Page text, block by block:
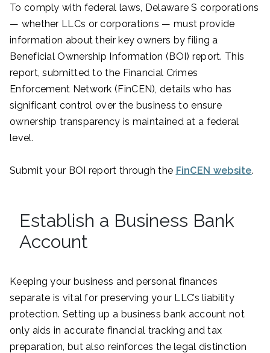
To comply with federal laws, Delaware S corporations
— whether LLCs or corporations — must provide
information about their key owners by filing a
Beneficial Ownership Information (BOI) report. This
report, submitted to the Financial Crimes
Enforcement Network (FinCEN), details who has
significant control over the business to ensure
ownership transparency is maintained at a federal
level.
Submit your BOI report through the FinCEN website.
Establish a Business Bank
Account
Keeping your business and personal finances
separate is vital for preserving your LLC’s liability
protection. Setting up a business bank account not
only aids in accurate financial tracking and tax
preparation, but also reinforces the legal distinction